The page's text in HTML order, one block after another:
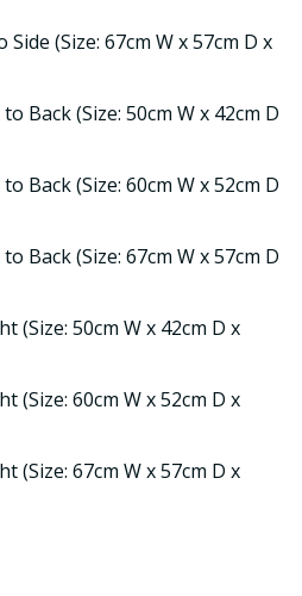
(Size: 67cm W x 57cm D x
Back (Size: 50cm W x 42cm D
Back (Size: 60cm W x 52cm D
Back (Size: 67cm W x 57cm D
(Size: 50cm W x 42cm D x
(Size: 60cm W x 52cm D x
(Size: 67cm W x 57cm D x